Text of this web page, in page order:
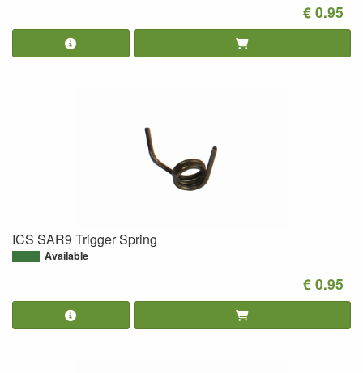
€ 0.95
ICS SAR9 Trigger Spring
Available
€ 0.95